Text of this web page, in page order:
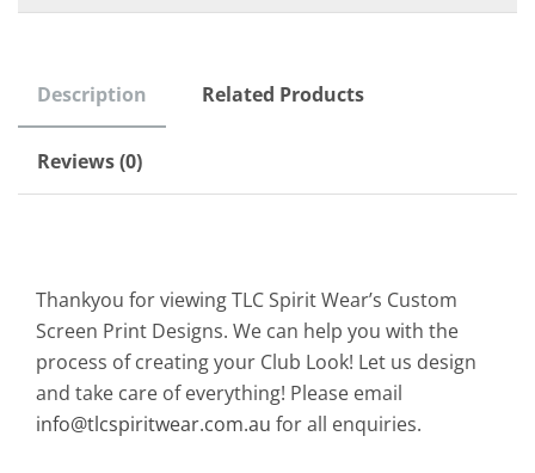
Description Related Products
Reviews (0)
Thankyou for viewing TLC Spirit Wear’s Custom
Screen Print Designs. We can help you with the
process of creating your Club Look! Let us design
and take care of everything! Please email
info@tlcspiritwear.com.au for all enquiries.